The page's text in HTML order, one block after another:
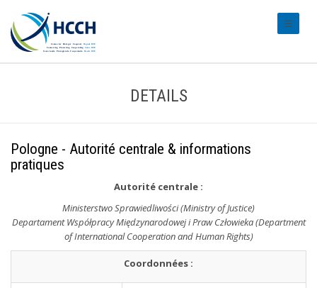
DETAILS
Pologne - Autorité centrale & informations
pratiques
Autorité centrale :
Ministerstwo Sprawiedliwości (Ministry of Justice)
Departament Współpracy Międzynarodowej i Praw Człowieka (Department
of International Cooperation and Human Rights)
Coordonnées :